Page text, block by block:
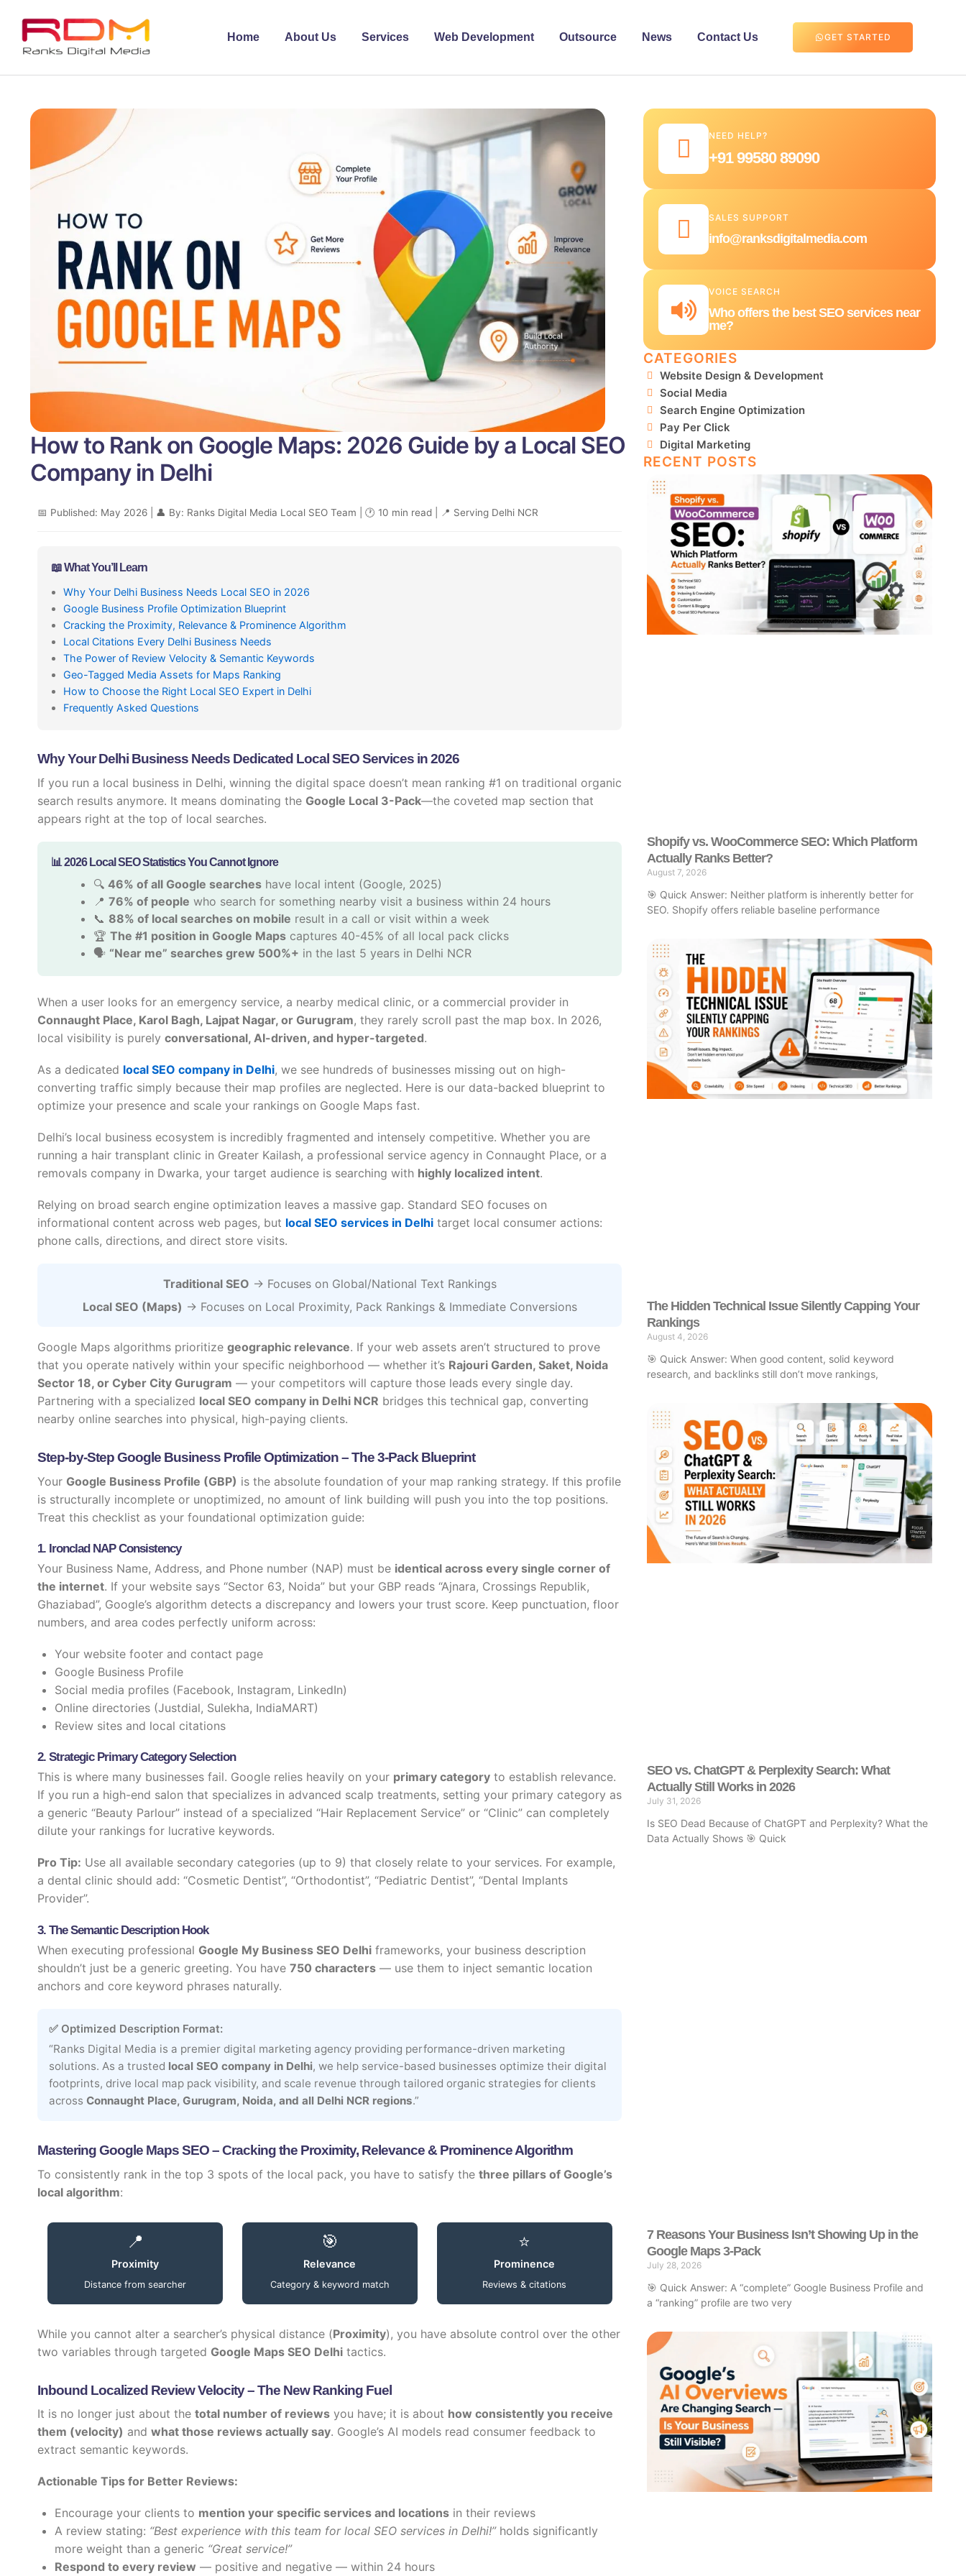
Home About Us Services Web Development Outsource News Contact Us GET STARTED
How to Rank on Google Maps: 2026 Guide by a Local SEO
Company in Delhi
📅 Published: May 2026 | 👤 By: Ranks Digital Media Local SEO Team | 🕐 10 min read | 📍 Serving Delhi NCR
📖 What You’ll Learn
Why Your Delhi Business Needs Local SEO in 2026
Google Business Profile Optimization Blueprint
Cracking the Proximity, Relevance & Prominence Algorithm
Local Citations Every Delhi Business Needs
The Power of Review Velocity & Semantic Keywords
Geo-Tagged Media Assets for Maps Ranking
How to Choose the Right Local SEO Expert in Delhi
Frequently Asked Questions
Why Your Delhi Business Needs Dedicated Local SEO Services in 2026
If you run a local business in Delhi, winning the digital space doesn’t mean ranking #1 on traditional organic
search results anymore. It means dominating the Google Local 3-Pack—the coveted map section that
appears right at the top of local searches.
📊 2026 Local SEO Statistics You Cannot Ignore
🔍46% of all Google searches have local intent (Google, 2025)
📍76% of people who search for something nearby visit a business within 24 hours
📞 88% of local searches on mobile result in a call or visit within a week
🏆The #1 position in Google Maps captures 40-45% of all local pack clicks
🗣️ “Near me” searches grew 500%+ in the last 5 years in Delhi NCR
When a user looks for an emergency service, a nearby medical clinic, or a commercial provider in
Connaught Place, Karol Bagh, Lajpat Nagar, or Gurugram, they rarely scroll past the map box. In 2026,
local visibility is purely conversational, AI-driven, and hyper-targeted.
As a dedicated local SEO company in Delhi, we see hundreds of businesses missing out on high-
converting traffic simply because their map profiles are neglected. Here is our data-backed blueprint to
optimize your presence and scale your rankings on Google Maps fast.
Delhi’s local business ecosystem is incredibly fragmented and intensely competitive. Whether you are
running a hair transplant clinic in Greater Kailash, a professional service agency in Connaught Place, or a
removals company in Dwarka, your target audience is searching with highly localized intent.
Relying on broad search engine optimization leaves a massive gap. Standard SEO focuses on
informational content across web pages, but local SEO services in Delhi target local consumer actions:
phone calls, directions, and direct store visits.
Traditional SEO → Focuses on Global/National Text Rankings
Local SEO (Maps) → Focuses on Local Proximity, Pack Rankings & Immediate Conversions
Google Maps algorithms prioritize geographic relevance. If your web assets aren’t structured to prove
that you operate natively within your specific neighborhood — whether it’s Rajouri Garden, Saket, Noida
Sector 18, or Cyber City Gurugram — your competitors will capture those leads every single day.
Partnering with a specialized local SEO company in Delhi NCR bridges this technical gap, converting
nearby online searches into physical, high-paying clients.
Step-by-Step Google Business Profile Optimization – The 3-Pack Blueprint
Your Google Business Profile (GBP) is the absolute foundation of your map ranking strategy. If this profile
is structurally incomplete or unoptimized, no amount of link building will push you into the top positions.
Treat this checklist as your foundational optimization guide:
1. Ironclad NAP Consistency
Your Business Name, Address, and Phone number (NAP) must be identical across every single corner of
the internet. If your website says “Sector 63, Noida” but your GBP reads “Ajnara, Crossings Republik,
Ghaziabad”, Google’s algorithm detects a discrepancy and lowers your trust score. Keep punctuation, floor
numbers, and area codes perfectly uniform across:
Your website footer and contact page
Google Business Profile
Social media profiles (Facebook, Instagram, LinkedIn)
Online directories (Justdial, Sulekha, IndiaMART)
Review sites and local citations
2. Strategic Primary Category Selection
This is where many businesses fail. Google relies heavily on your primary category to establish relevance.
If you run a high-end salon that specializes in advanced scalp treatments, setting your primary category as
a generic “Beauty Parlour” instead of a specialized “Hair Replacement Service” or “Clinic” can completely
dilute your rankings for lucrative keywords.
Pro Tip: Use all available secondary categories (up to 9) that closely relate to your services. For example,
a dental clinic should add: “Cosmetic Dentist”, “Orthodontist”, “Pediatric Dentist”, “Dental Implants
Provider”.
3. The Semantic Description Hook
When executing professional Google My Business SEO Delhi frameworks, your business description
shouldn’t just be a generic greeting. You have 750 characters — use them to inject semantic location
anchors and core keyword phrases naturally.
✅ Optimized Description Format:
“Ranks Digital Media is a premier digital marketing agency providing performance-driven marketing
solutions. As a trusted local SEO company in Delhi, we help service-based businesses optimize their digital
footprints, drive local map pack visibility, and scale revenue through tailored organic strategies for clients
across Connaught Place, Gurugram, Noida, and all Delhi NCR regions.”
Mastering Google Maps SEO – Cracking the Proximity, Relevance & Prominence Algorithm
To consistently rank in the top 3 spots of the local pack, you have to satisfy the three pillars of Google’s
local algorithm:
📍
Proximity
Distance from searcher
🎯
Relevance
Category & keyword match
⭐
Prominence
Reviews & citations
While you cannot alter a searcher’s physical distance (Proximity), you have absolute control over the other
two variables through targeted Google Maps SEO Delhi tactics.
Inbound Localized Review Velocity – The New Ranking Fuel
It is no longer just about the total number of reviews you have; it is about how consistently you receive
them (velocity) and what those reviews actually say. Google’s AI models read consumer feedback to
extract semantic keywords.
Actionable Tips for Better Reviews:
Encourage your clients to mention your specific services and locations in their reviews
A review stating: “Best experience with this team for local SEO services in Delhi!”holds significantly
more weight than a generic “Great service!”
Respond to every review — positive and negative — within 24 hours
NEED HELP?
+91 99580 89090
SALES SUPPORT
info@ranksdigitalmedia.com
VOICE SEARCH
Who offers the best SEO services near
me?
CATEGORIES
Website Design & Development
Social Media
Search Engine Optimization
Pay Per Click
Digital Marketing
RECENT POSTS
Shopify vs. WooCommerce SEO: Which Platform
Actually Ranks Better?
August 7, 2026
🎯 Quick Answer: Neither platform is inherently better for
SEO. Shopify offers reliable baseline performance
The Hidden Technical Issue Silently Capping Your
Rankings
August 4, 2026
🎯 Quick Answer: When good content, solid keyword
research, and backlinks still don’t move rankings,
SEO vs. ChatGPT & Perplexity Search: What
Actually Still Works in 2026
July 31, 2026
Is SEO Dead Because of ChatGPT and Perplexity? What the
Data Actually Shows 🎯 Quick
7 Reasons Your Business Isn’t Showing Up in the
Google Maps 3-Pack
July 28, 2026
🎯 Quick Answer: A “complete” Google Business Profile and
a “ranking” profile are two very